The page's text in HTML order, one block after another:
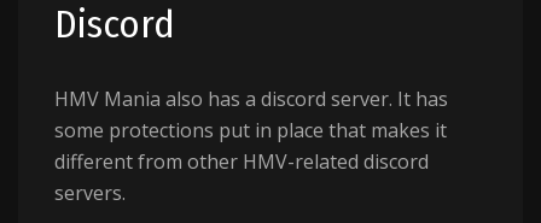
Discord
HMV Mania also has a discord server. It has
some protections put in place that makes it
different from other HMV-related discord
servers.